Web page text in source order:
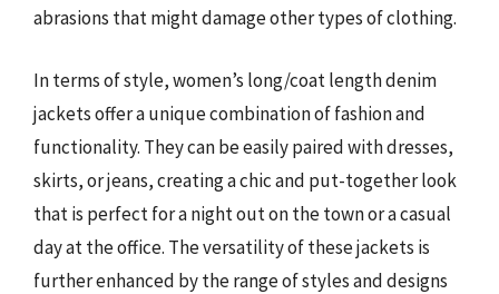
abrasions that might damage other types of clothing.
In terms of style, women’s long/coat length denim
jackets offer a unique combination of fashion and
functionality. They can be easily paired with dresses,
skirts, or jeans, creating a chic and put-together look
that is perfect for a night out on the town or a casual
day at the office. The versatility of these jackets is
further enhanced by the range of styles and designs